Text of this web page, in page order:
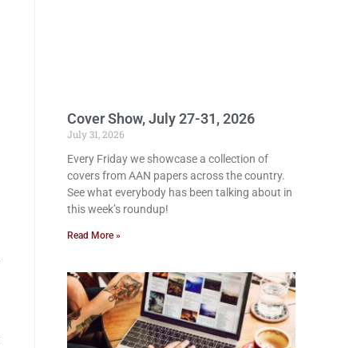
Cover Show, July 27-31, 2026
July 31, 2026
Every Friday we showcase a collection of
covers from AAN papers across the country.
See what everybody has been talking about in
this week’s roundup!
Read More »